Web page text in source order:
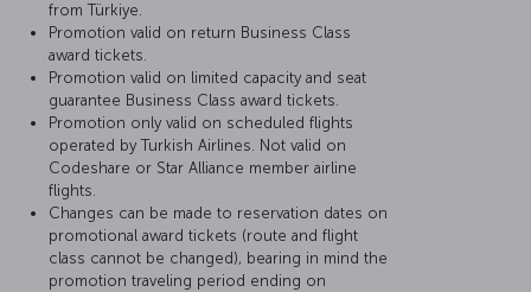
from Türkiye.
Promotion valid on return Business Class
award tickets.
Promotion valid on limited capacity and seat
guarantee Business Class award tickets.
Promotion only valid on scheduled flights
operated by Turkish Airlines. Not valid on
Codeshare or Star Alliance member airline
flights.
Changes can be made to reservation dates on
promotional award tickets (route and flight
class cannot be changed), bearing in mind the
promotion traveling period ending on